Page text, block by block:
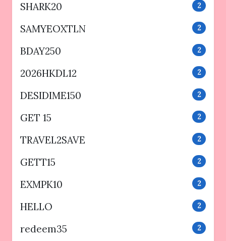
SHARK20 2
SAMYEOXTLN 2
BDAY250 2
2026HKDL12 2
DESIDIME150 2
GET 15 2
TRAVEL2SAVE 2
GETT15 2
EXMPK10 2
HELLO 2
redeem35 2